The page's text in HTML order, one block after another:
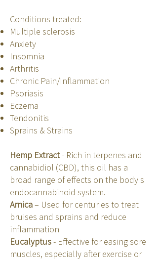
Conditions treated:
Multiple sclerosis
Anxiety
Insomnia
Arthritis
Chronic Pain/Inflammation
Psoriasis
Eczema
Tendonitis
Sprains & Strains
Hemp Extract- Rich in terpenes and
cannabidiol (CBD), this oil has a
broad range of effects on the body's
endocannabinoid system.
Arnica– Used for centuries to treat
bruises and sprains and reduce
inflammation
Eucalyptus- Effective for easing sore
muscles, especially after exercise or